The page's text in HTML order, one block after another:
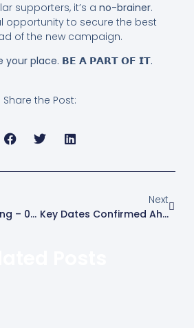
supporters, it’s a no-brainer.
opportunity to secure the best
of the new campaign.
your place. 𝗕𝗘 𝗔 𝗣𝗔𝗥𝗧 𝗢𝗙 𝗜𝗧.
Share the Post:
Pre-Season Training – 04/07/2026
Next
Key Dates Confirmed Ahead Of The 2026/27 Season